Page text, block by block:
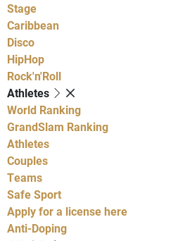
Stage
Caribbean
Disco
HipHop
Rock'n'Roll
Athletes
World Ranking
GrandSlam Ranking
Athletes
Couples
Teams
Safe Sport
Apply for a license here
Anti-Doping